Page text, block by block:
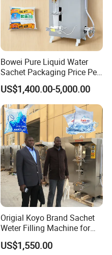
Bowei Pure Liquid Water
Sachet Packaging Price Per
Roll Bags Making Filling
Sealing Packing Machine
US$1,400.00-5,000.00
Origial Koyo Brand Sachet
Weter Filling Machine for
Africa
US$1,550.00